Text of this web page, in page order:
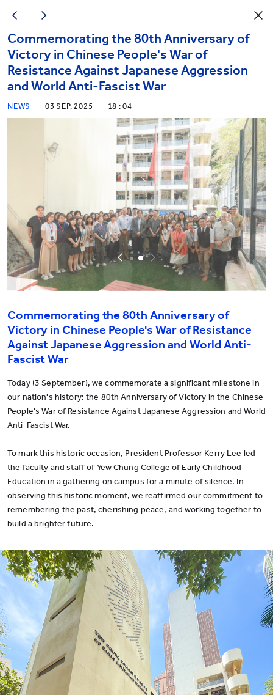
Commemorating the 80th Anniversary of
Victory in Chinese People's War of
Resistance Against Japanese Aggression
and World Anti-Fascist War
NEWS 03 SEP, 2025 18 : 04
Commemorating the 80th Anniversary of
Victory in Chinese People's War of Resistance
Against Japanese Aggression and World Anti-
Fascist War
Today (3 September), we commemorate a significant milestone in
our nation's history: the 80th Anniversary of Victory in the Chinese
People's War of Resistance Against Japanese Aggression and World
Anti-Fascist War.
To mark this historic occasion, President Professor Kerry Lee led
the faculty and staff of Yew Chung College of Early Childhood
Education in a gathering on campus for a minute of silence. In
observing this historic moment, we reaffirmed our commitment to
remembering the past, cherishing peace, and working together to
build a brighter future.